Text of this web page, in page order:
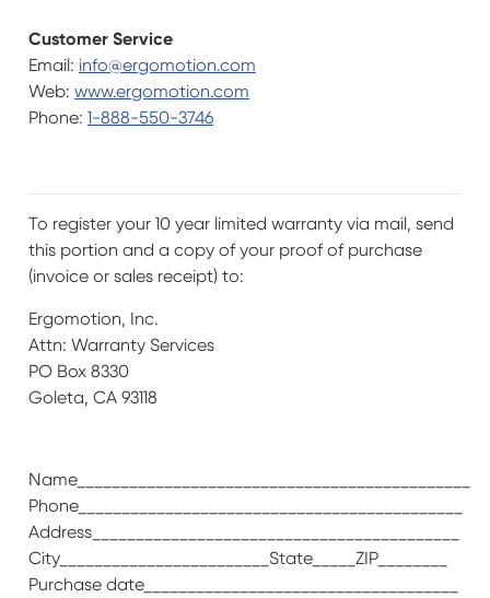
Customer Service
Email: info@ergomotion.com
Web: www.ergomotion.com
Phone: 1-888-550-3746
To register your 10 year limited warranty via mail, send
this portion and a copy of your proof of purchase
(invoice or sales receipt) to:
Ergomotion, Inc.
Attn: Warranty Services
PO Box 8330
Goleta, CA 93118
Name_____________________________________________
Phone____________________________________________
Address__________________________________________
City________________________State_____ZIP________
Purchase date____________________________________